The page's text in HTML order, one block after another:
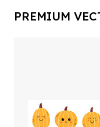
PREMIUM